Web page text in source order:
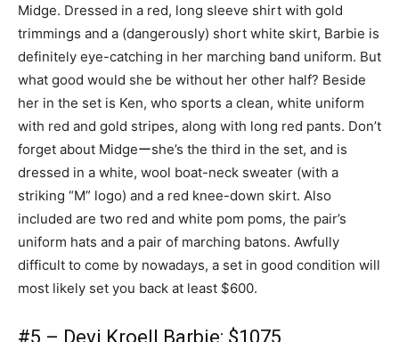
Midge. Dressed in a red, long sleeve shirt with gold
trimmings and a (dangerously) short white skirt, Barbie is
definitely eye-catching in her marching band uniform. But
what good would she be without her other half? Beside
her in the set is Ken, who sports a clean, white uniform
with red and gold stripes, along with long red pants. Don’t
forget about Midgeーshe’s the third in the set, and is
dressed in a white, wool boat-neck sweater (with a
striking “M” logo) and a red knee-down skirt. Also
included are two red and white pom poms, the pair’s
uniform hats and a pair of marching batons. Awfully
difficult to come by nowadays, a set in good condition will
most likely set you back at least $600.
#5 – Devi Kroell Barbie: $1075